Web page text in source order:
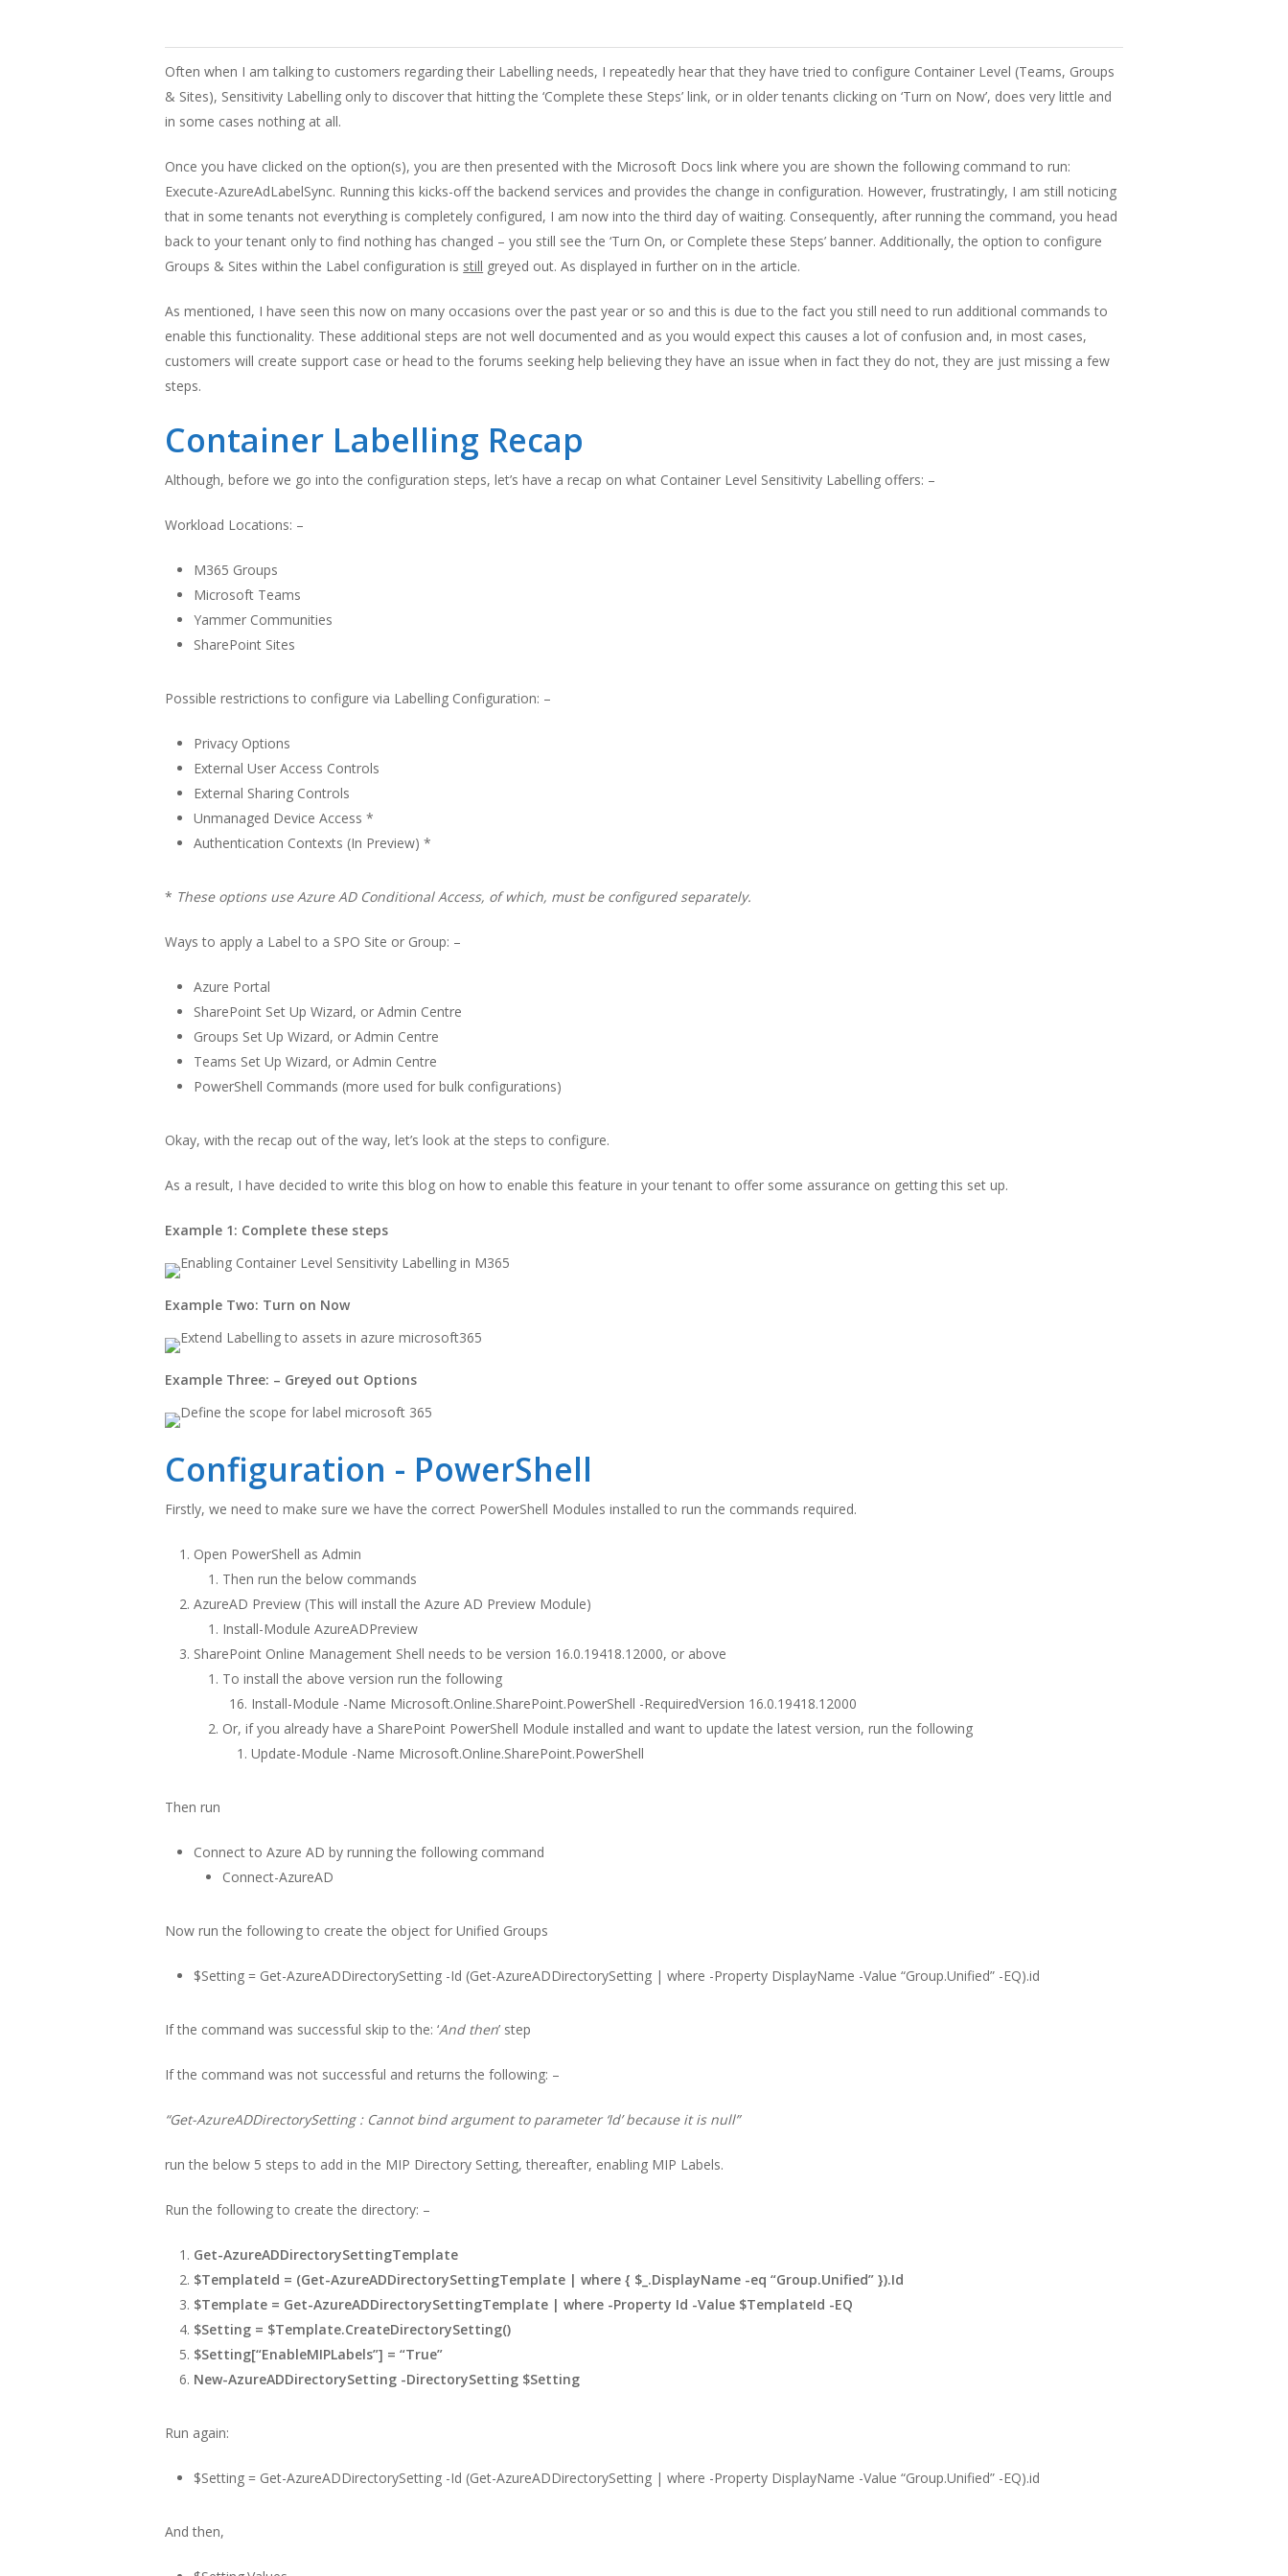
Hit enter to search or ESC to close
Often when I am talking to customers regarding their Labelling needs, I repeatedly hear that they have tried to configure Container Level (Teams, Groups
& Sites), Sensitivity Labelling only to discover that hitting the ‘Complete these Steps’ link, or in older tenants clicking on ‘Turn on Now’, does very little and
in some cases nothing at all.
Once you have clicked on the option(s), you are then presented with the Microsoft Docs link where you are shown the following command to run:
Execute-AzureAdLabelSync. Running this kicks-off the backend services and provides the change in configuration. However, frustratingly, I am still noticing
that in some tenants not everything is completely configured, I am now into the third day of waiting. Consequently, after running the command, you head
back to your tenant only to find nothing has changed – you still see the ‘Turn On, or Complete these Steps’ banner. Additionally, the option to configure
Groups & Sites within the Label configuration is still greyed out. As displayed in further on in the article.
As mentioned, I have seen this now on many occasions over the past year or so and this is due to the fact you still need to run additional commands to
enable this functionality. These additional steps are not well documented and as you would expect this causes a lot of confusion and, in most cases,
customers will create support case or head to the forums seeking help believing they have an issue when in fact they do not, they are just missing a few
steps.
Container Labelling Recap
Although, before we go into the configuration steps, let’s have a recap on what Container Level Sensitivity Labelling offers: –
Workload Locations: –
M365 Groups
Microsoft Teams
Yammer Communities
SharePoint Sites
Possible restrictions to configure via Labelling Configuration: –
Privacy Options
External User Access Controls
External Sharing Controls
Unmanaged Device Access *
Authentication Contexts (In Preview) *
* These options use Azure AD Conditional Access, of which, must be configured separately.
Ways to apply a Label to a SPO Site or Group: –
Azure Portal
SharePoint Set Up Wizard, or Admin Centre
Groups Set Up Wizard, or Admin Centre
Teams Set Up Wizard, or Admin Centre
PowerShell Commands (more used for bulk configurations)
Okay, with the recap out of the way, let’s look at the steps to configure.
As a result, I have decided to write this blog on how to enable this feature in your tenant to offer some assurance on getting this set up.
Example 1: Complete these steps
Example Two: Turn on Now
Example Three: – Greyed out Options
Configuration - PowerShell
Firstly, we need to make sure we have the correct PowerShell Modules installed to run the commands required.
Open PowerShell as Admin
Then run the below commands
AzureAD Preview (This will install the Azure AD Preview Module)
Install-Module AzureADPreview
SharePoint Online Management Shell needs to be version 16.0.19418.12000, or above
To install the above version run the following
Install-Module -Name Microsoft.Online.SharePoint.PowerShell -RequiredVersion 16.0.19418.12000
Or, if you already have a SharePoint PowerShell Module installed and want to update the latest version, run the following
Update-Module -Name Microsoft.Online.SharePoint.PowerShell
Then run
Connect to Azure AD by running the following command
Connect-AzureAD
Now run the following to create the object for Unified Groups
$Setting = Get-AzureADDirectorySetting -Id (Get-AzureADDirectorySetting | where -Property DisplayName -Value “Group.Unified” -EQ).id
If the command was successful skip to the: ‘And then’ step
If the command was not successful and returns the following: –
“Get-AzureADDirectorySetting : Cannot bind argument to parameter ‘Id’ because it is null”
run the below 5 steps to add in the MIP Directory Setting, thereafter, enabling MIP Labels.
Run the following to create the directory: –
Get-AzureADDirectorySettingTemplate
$TemplateId = (Get-AzureADDirectorySettingTemplate | where { $_.DisplayName -eq “Group.Unified” }).Id
$Template = Get-AzureADDirectorySettingTemplate | where -Property Id -Value $TemplateId -EQ
$Setting = $Template.CreateDirectorySetting()
$Setting[“EnableMIPLabels”] = “True”
New-AzureADDirectorySetting -DirectorySetting $Setting
Run again:
$Setting = Get-AzureADDirectorySetting -Id (Get-AzureADDirectorySetting | where -Property DisplayName -Value “Group.Unified” -EQ).id
And then,